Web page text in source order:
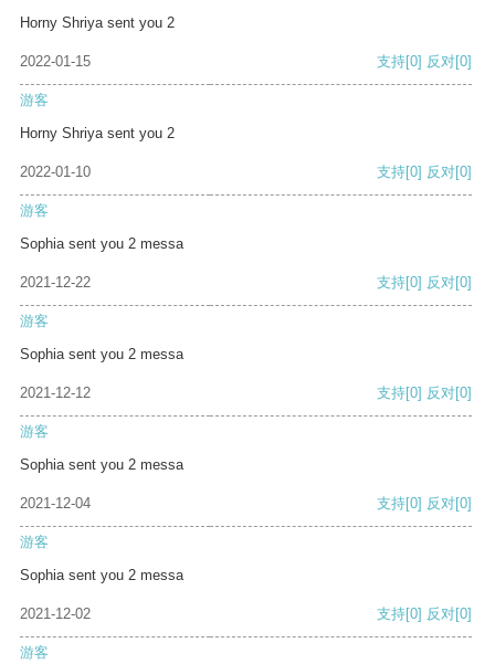
Horny Shriya sent you 2
2022-01-15 支持[0] 反对[0]
游客
Horny Shriya sent you 2
2022-01-10 支持[0] 反对[0]
游客
Sophia sent you 2 messa
2021-12-22 支持[0] 反对[0]
游客
Sophia sent you 2 messa
2021-12-12 支持[0] 反对[0]
游客
Sophia sent you 2 messa
2021-12-04 支持[0] 反对[0]
游客
Sophia sent you 2 messa
2021-12-02 支持[0] 反对[0]
游客